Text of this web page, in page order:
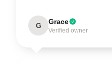
G Grace
Verified owner